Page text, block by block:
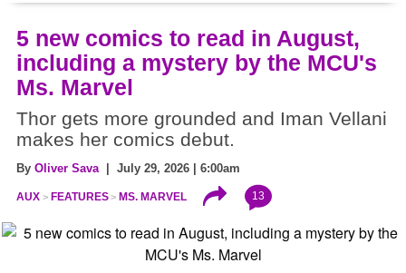
5 new comics to read in August,
including a mystery by the MCU's
Ms. Marvel
Thor gets more grounded and Iman Vellani
makes her comics debut.
By Oliver Sava | July 29, 2026 | 6:00am
AUX FEATURES MS. MARVEL 13